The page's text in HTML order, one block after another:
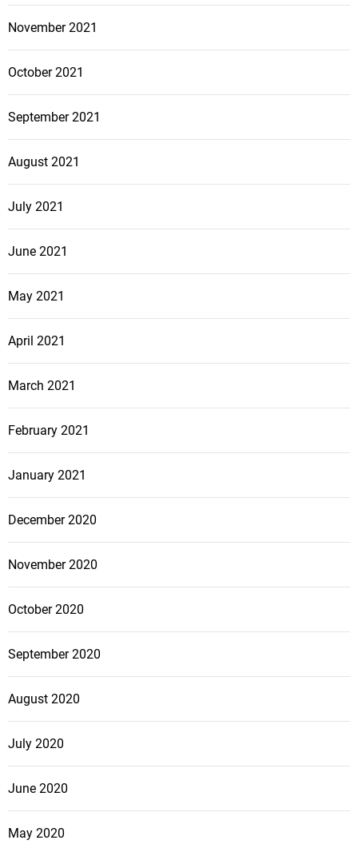
November 2021
October 2021
September 2021
August 2021
July 2021
June 2021
May 2021
April 2021
March 2021
February 2021
January 2021
December 2020
November 2020
October 2020
September 2020
August 2020
July 2020
June 2020
May 2020